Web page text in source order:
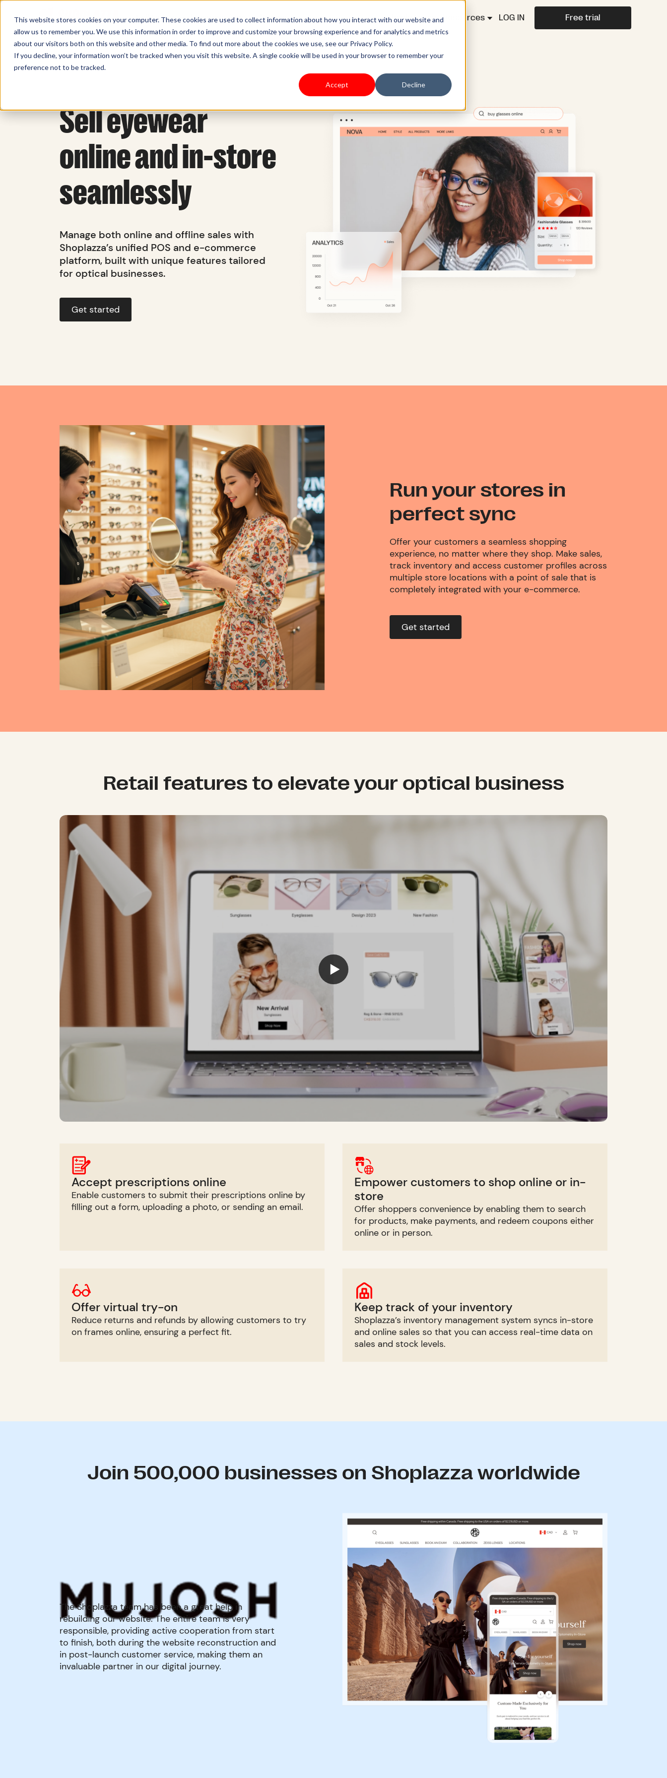
This website stores cookies on your computer. These cookies are used to collect information about how you interact with our website and
allow us to remember you. We use this information in order to improve and customize your browsing experience and for analytics and metrics
about our visitors both on this website and other media. To find out more about the cookies we use, see our Privacy Policy.
If you decline, your information won’t be tracked when you visit this website. A single cookie will be used in your browser to remember your
preference not to be tracked.
Accept Decline
Sell Online Business Type Pricing Shoplazza.cn Resources LOG IN Free trial
Sell eyewear
online and in-store
seamlessly
Manage both online and offline sales with
Shoplazza’s unified POS and e-commerce
platform, built with unique features tailored
for optical businesses.
Get started
Run your stores in
perfect sync
Offer your customers a seamless shopping
experience, no matter where they shop. Make sales,
track inventory and access customer profiles across
multiple store locations with a point of sale that is
completely integrated with your e-commerce.
Get started
Retail features to elevate your optical business
Accept prescriptions online
Enable customers to submit their prescriptions online by
filling out a form, uploading a photo, or sending an email.
Empower customers to shop online or in-
store
Offer shoppers convenience by enabling them to search
for products, make payments, and redeem coupons either
online or in person.
Offer virtual try-on
Reduce returns and refunds by allowing customers to try
on frames online, ensuring a perfect fit.
Keep track of your inventory
Shoplazza’s inventory management system syncs in-store
and online sales so that you can access real-time data on
sales and stock levels.
Join 500,000 businesses on Shoplazza worldwide
The Shoplazza team has been a great help in
rebuilding our website. The entire team is very
responsible, providing active cooperation from start
to finish, both during the website reconstruction and
in post-launch customer service, making them an
invaluable partner in our digital journey.